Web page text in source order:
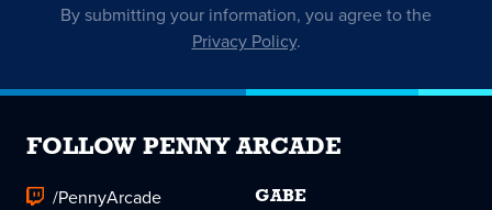
By submitting your information, you agree to the
Privacy Policy.
FOLLOW PENNY ARCADE
/PennyArcade
GABE